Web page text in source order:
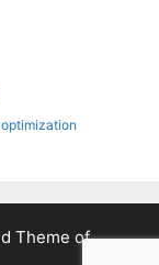
Theme of